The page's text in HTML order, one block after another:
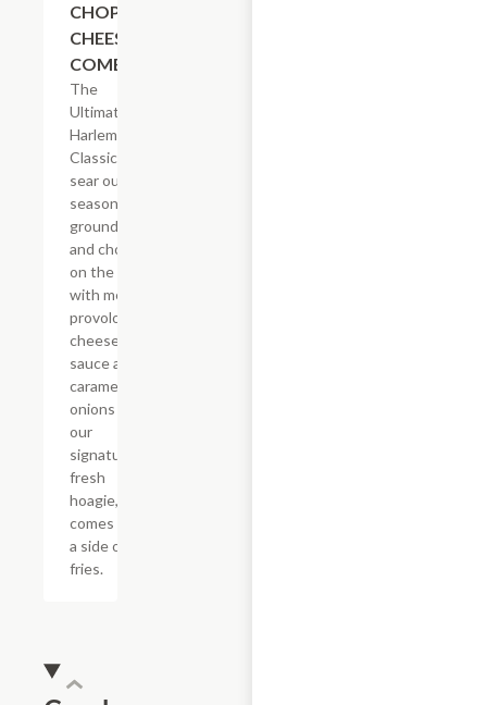
CHOPPED
CHEESE
COMBO
The
Ultimate
Harlem
Classic. We
sear our
seasoned
ground beef
and chop it
on the grill
with melted
provolone,
cheese
sauce and
caramelized
onions in
our
signature
fresh
hoagie,
comes with
a side of
fries.